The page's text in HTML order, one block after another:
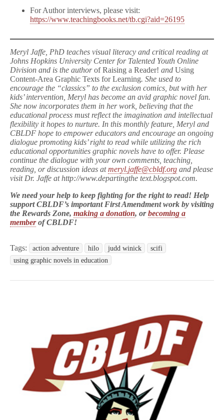
For Author interviews, please visit:
https://www.teachingbooks.net/tb.cgi?aid=26195
Meryl Jaffe, PhD teaches visual literacy and critical reading at
Johns Hopkins University Center for Talented Youth Online
Division and is the authorof Raising a Reader! and Using
Content-Area Graphic Texts for Learning. She used to
encourage the “classics” to the exclusion comics, but with her
kids’ intervention, Meryl has become an avid graphic novel fan.
She now incorporates them in her work, believing that the
educational process must reflect the imagination and intellectual
flexibility it hopes to nurture. In this monthly feature, Meryl and
CBLDF hope to empower educators and encourage an ongoing
dialogue promoting kids’ right to read while utilizing the rich
educational opportunities graphic novels have to offer. Please
continue the dialogue with your own comments, teaching,
reading, or discussion ideas atmeryl.jaffe@cbldf.org and please
visit Dr. Jaffe at http://www.departingthe text.blogspot.com.
We need your help to keep fighting for the right to read! Help
support CBLDF’s important First Amendment work by visiting
the Rewards Zone, making a donation, orbecoming a
memberof CBLDF!
Tags: action adventure hilo judd winick
scifi
using graphic novels in education